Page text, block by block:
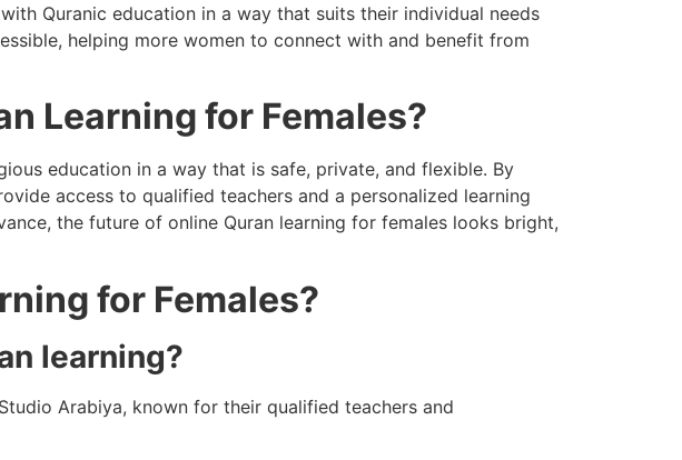
Quranic education in a way that suits their individual needs
helping more women to connect with and benefit from
Learning for Females?
education in a way that is safe, private, and flexible. By
access to qualified teachers and a personalized learning
the future of online Quran learning for females looks bright,
for Females?
learning?
Arabiya, known for their qualified teachers and